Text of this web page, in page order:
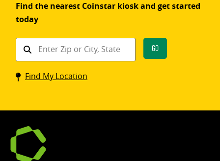
Find the nearest Coinstar kiosk and get started
today
Find
Coinstar
kiosk
Go
Find My Location